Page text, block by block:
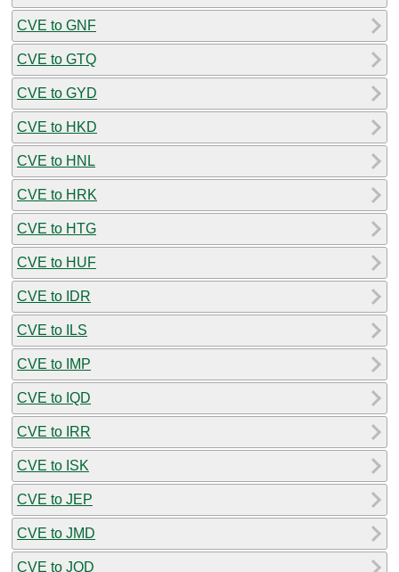
CVE to GNF
CVE to GTQ
CVE to GYD
CVE to HKD
CVE to HNL
CVE to HRK
CVE to HTG
CVE to HUF
CVE to IDR
CVE to ILS
CVE to IMP
CVE to IQD
CVE to IRR
CVE to ISK
CVE to JEP
CVE to JMD
CVE to JOD